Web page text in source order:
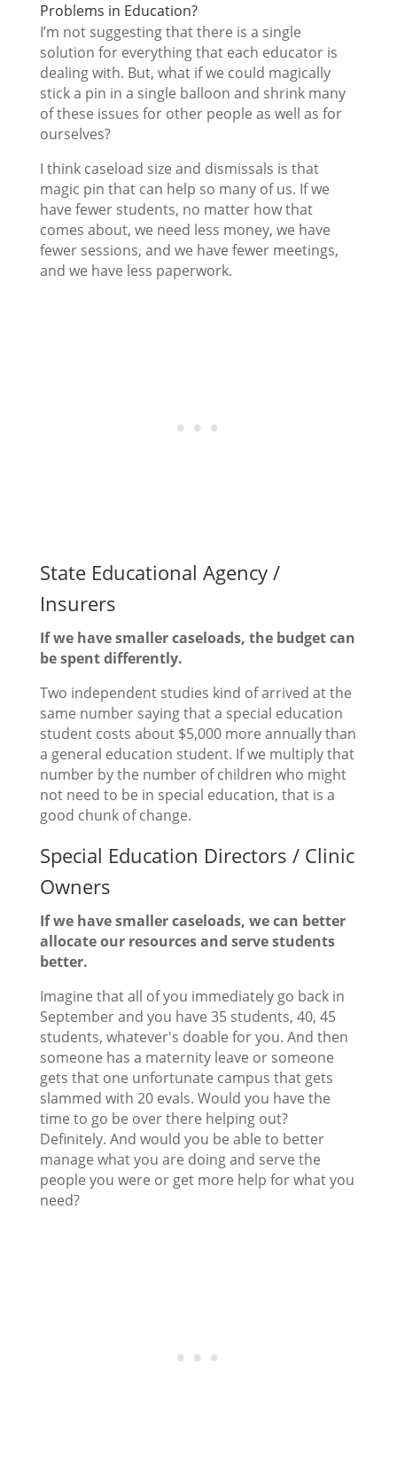
Problems in Education?
I’m not suggesting that there is a single
solution for everything that each educator is
dealing with. But, what if we could magically
stick a pin in a single balloon and shrink many
of these issues for other people as well as for
ourselves?
I think caseload size and dismissals is that
magic pin that can help so many of us. If we
have fewer students, no matter how that
comes about, we need less money, we have
fewer sessions, and we have fewer meetings,
and we have less paperwork.
State Educational Agency /
Insurers
If we have smaller caseloads, the budget can
be spent differently.
Two independent studies kind of arrived at the
same number saying that a special education
student costs about $5,000 more annually than
a general education student. If we multiply that
number by the number of children who might
not need to be in special education, that is a
good chunk of change.
Special Education Directors / Clinic
Owners
If we have smaller caseloads, we can better
allocate our resources and serve students
better.
Imagine that all of you immediately go back in
September and you have 35 students, 40, 45
students, whatever's doable for you. And then
someone has a maternity leave or someone
gets that one unfortunate campus that gets
slammed with 20 evals. Would you have the
time to go be over there helping out?
Definitely. And would you be able to better
manage what you are doing and serve the
people you were or get more help for what you
need?